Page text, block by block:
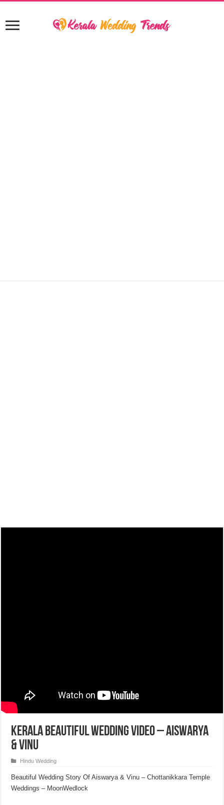
Kerala Beautiful Wedding Video – Aiswarya
& Vinu
Hindu Wedding
Beautiful Wedding Story Of Aiswarya & Vinu – Chottanikkara Temple
Weddings – MoonWedlock